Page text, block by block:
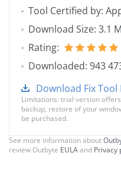
Tool Certified by:
Download Size: 3.1
Rating:
Downloaded: 943
Download Fix Tool
Limitations: trial version
backup, restore of your
be purchased.
See more information about
review Outbyte EULAand Privacy